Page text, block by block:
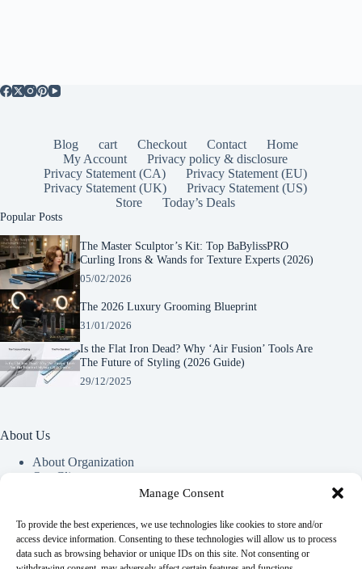
Manage Consent
To provide the best experiences, we use technologies like cookies to store and/or
access device information. Consenting to these technologies will allow us to process
data such as browsing behavior or unique IDs on this site. Not consenting or
Blog cart Checkout Contact
Home
My Account
Privacy policy & disclosure
Privacy Statement (CA)
Privacy Statement (EU)
Privacy Statement (UK)
Privacy Statement (US)
Store
Today’s Deals
Popular Posts
The Master Sculptor’s Kit: Top BaBylissPRO
Curling Irons & Wands for Texture Experts (2026)
05/02/2026
The 2026 Luxury Grooming Blueprint
31/01/2026
Is the Flat Iron Dead? Why ‘Air Fusion’ Tools Are
The Future of Styling (2026 Guide)
29/12/2025
About Us
About Organization
Our Clients
Useful Information
Vim in meis verterem menandri, ea iuvaret delectus verterem